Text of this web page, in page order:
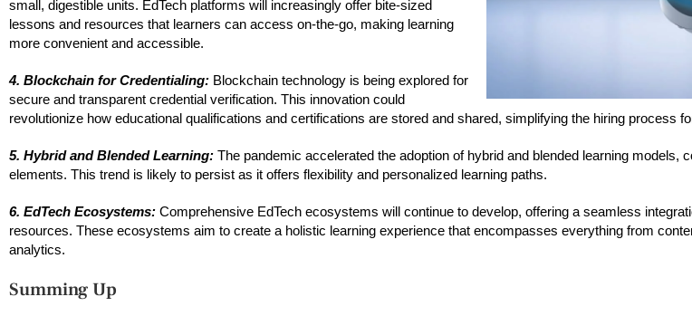
small, digestible units. EdTech platforms will increasingly offer bite-sized
lessons and resources that learners can access on-the-go, making learning
more convenient and accessible.
4. Blockchain for Credentialing: Blockchain technology is being explored for
secure and transparent credential verification. This innovation could
revolutionize how educational qualifications and certifications are stored and shared, simplifying the hiring process
5. Hybrid and Blended Learning: The pandemic accelerated the adoption of hybrid and blended learning models,
elements. This trend is likely to persist as it offers flexibility and personalized learning paths.
6. EdTech Ecosystems: Comprehensive EdTech ecosystems will continue to develop, offering a seamless
resources. These ecosystems aim to create a holistic learning experience that encompasses everything from
analytics.
Summing Up